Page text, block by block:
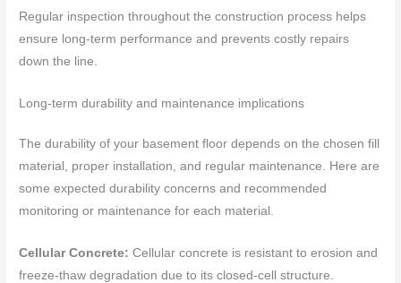
Regular inspection throughout the construction process helps
ensure long-term performance and prevents costly repairs
down the line.
Long-term durability and maintenance implications
The durability of your basement floor depends on the chosen fill
material, proper installation, and regular maintenance. Here are
some expected durability concerns and recommended
monitoring or maintenance for each material.
Cellular Concrete: Cellular concrete is resistant to erosion and
freeze-thaw degradation due to its closed-cell structure.